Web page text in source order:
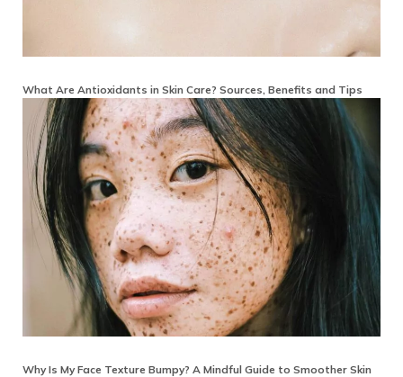
What Are Antioxidants in Skin Care? Sources, Benefits and Tips
Why Is My Face Texture Bumpy? A Mindful Guide to Smoother Skin